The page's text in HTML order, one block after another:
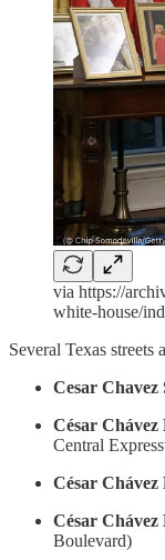
via https://
white-house/
Several Texas streets
Cesar Chavez
César Chávez
Central
César Chávez
César Chávez
Boulevard)